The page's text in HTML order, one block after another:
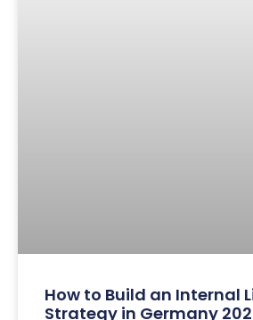
How to Build an Internal
Strategy in Germany